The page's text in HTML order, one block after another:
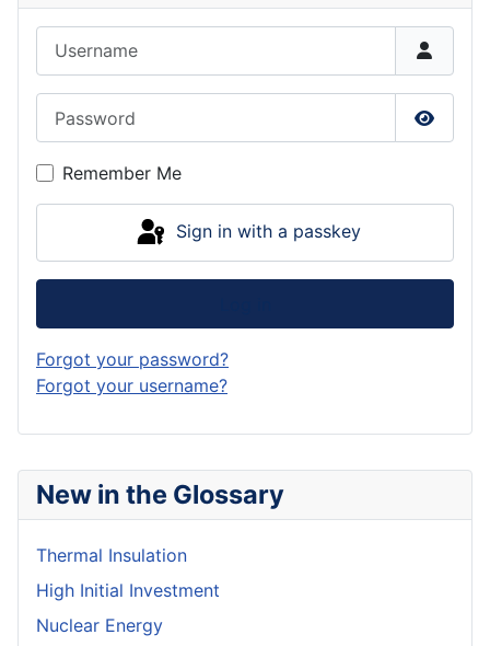
New in the Glossary
Thermal Insulation
High Initial Investment
Nuclear Energy
Show
Remember Me
Sign in with a passkey
Forgot your password?
Forgot your username?